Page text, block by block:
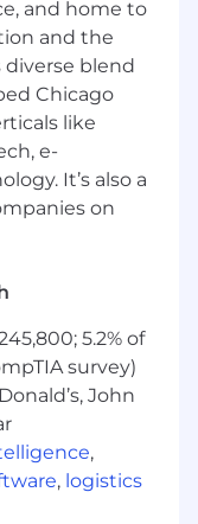
ideas to
others by
industry
related
and home to
and the
diverse blend
Chicago
like
e-
It’s also a
on
5.2% of
survey)
John
,
, logistics